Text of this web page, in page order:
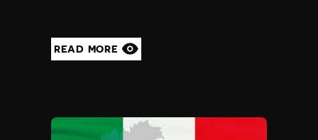
Vanuatu
Venezuela
READ MORE